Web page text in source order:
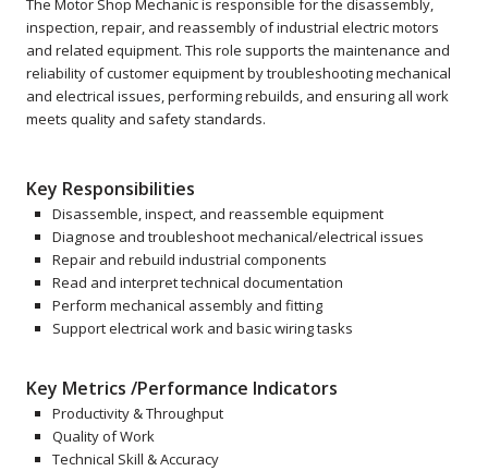
The Motor Shop Mechanic is responsible for the disassembly,
inspection, repair, and reassembly of industrial electric motors
and related equipment. This role supports the maintenance and
reliability of customer equipment by troubleshooting mechanical
and electrical issues, performing rebuilds, and ensuring all work
meets quality and safety standards.
Key Responsibilities
Disassemble, inspect, and reassemble equipment
Diagnose and troubleshoot mechanical/electrical issues
Repair and rebuild industrial components
Read and interpret technical documentation
Perform mechanical assembly and fitting
Support electrical work and basic wiring tasks
Key Metrics /Performance Indicators
Productivity & Throughput
Quality of Work
Technical Skill & Accuracy